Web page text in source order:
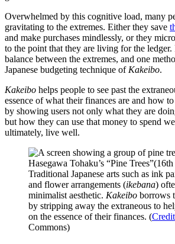
Overwhelmed by this cognitive load, many
gravitating to the extremes. Either they save
and make purchases mindlessly, or they
to the point that they are living for the
balance between the extremes, and one
Japanese budgeting technique of Kakeibo.
Kakeibo helps people to see past the
essence of what their finances are and how
by showing users not only what they are
but how they can use that money to spend
ultimately, live well.
Hasegawa Tohaku’s “Pine
Traditional Japanese arts such as ink
and flower arrangements (ikebana)
minimalist aesthetic. Kakeibo borrows
by stripping away the extraneous to
on the essence of their finances. (Credit
Commons)